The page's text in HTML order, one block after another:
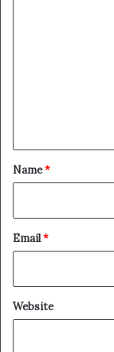
*
Name*
Email*
Website